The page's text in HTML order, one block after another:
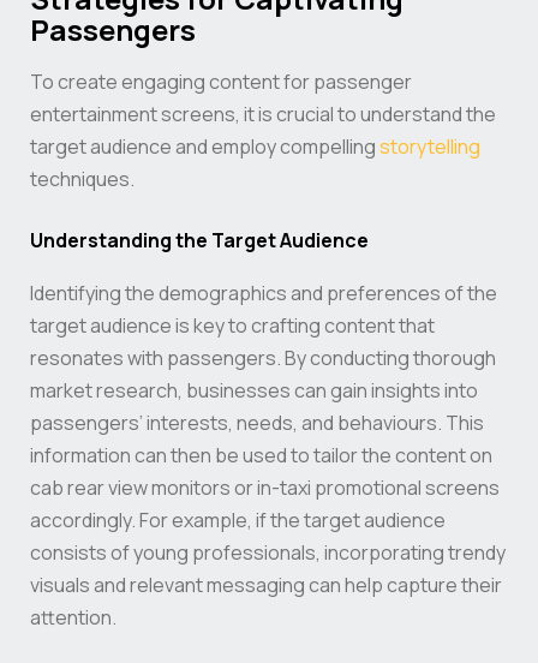
Passengers
To create engaging content for passenger
entertainment screens, it is crucial to understand the
target audience and employ compellingstorytelling
techniques.
Understanding the Target Audience
Identifying the demographics and preferences of the
target audience is key to crafting content that
resonates with passengers. By conducting thorough
market research, businesses can gain insights into
passengers’ interests, needs, and behaviours. This
information can then be used to tailor the content on
cab rear view monitors or in-taxi promotional screens
accordingly. For example, if the target audience
consists of young professionals, incorporating trendy
visuals and relevant messaging can help capture their
attention.